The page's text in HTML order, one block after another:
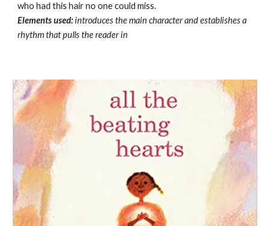
who had this hair no one could miss.
Elements used:introduces the main character andestablishes a
rhythm that pulls the reader in